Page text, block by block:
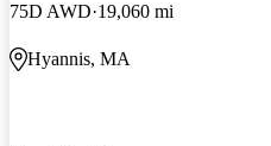
75D AWD 19,060 mi
Hyannis, MA